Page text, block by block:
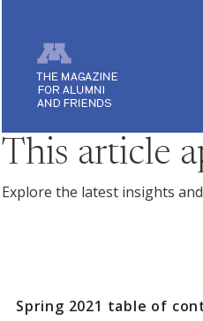
This article
Explore the latest insights
Spring 2021 table of